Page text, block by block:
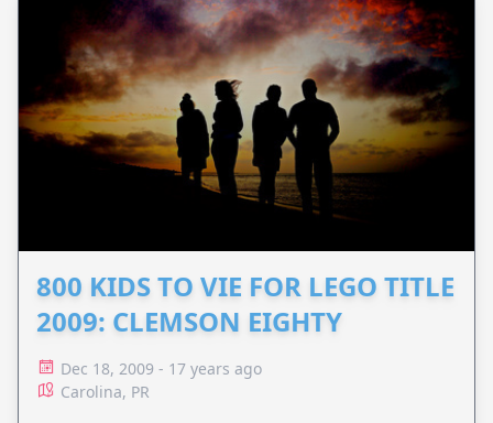
800 KIDS TO VIE FOR LEGO TITLE
2009: CLEMSON EIGHTY
Dec 18, 2009 - 17 years ago
Carolina, PR